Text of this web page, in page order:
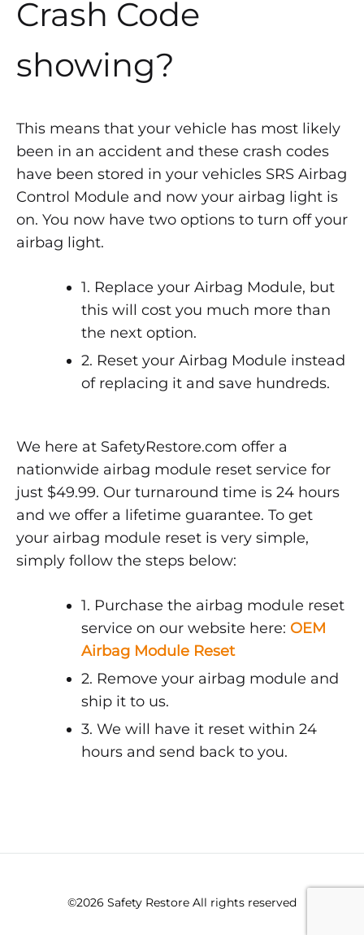
Crash Code
showing?
This means that your vehicle has most likely
been in an accident and these crash codes
have been stored in your vehicles SRS Airbag
Control Module and now your airbag light is
on. You now have two options to turn off your
airbag light.
1. Replace your Airbag Module, but
this will cost you much more than
the next option.
2. Reset your Airbag Module instead
of replacing it and save hundreds.
We here at SafetyRestore.com offer a
nationwide airbag module reset service for
just $49.99. Our turnaround time is 24 hours
and we offer a lifetime guarantee. To get
your airbag module reset is very simple,
simply follow the steps below:
1. Purchase the airbag module reset
service on our website here: OEM
Airbag Module Reset
2. Remove your airbag module and
ship it to us.
3. We will have it reset within 24
hours and send back to you.
©2026 Safety Restore All rights reserved